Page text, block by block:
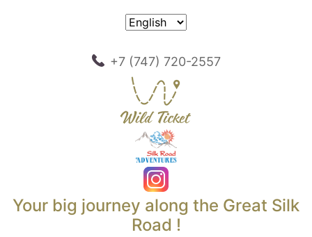
+7 (747) 720-2557
Your big journey along the Great Silk
Road !